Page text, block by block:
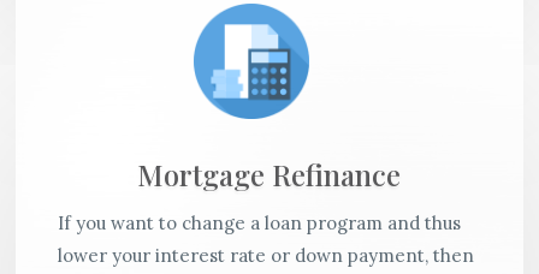
Mortgage Refinance
If you want to change a loan program and thus
lower your interest rate or down payment, then